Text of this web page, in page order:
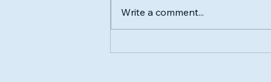
Community Blood Drive
Write a comment...